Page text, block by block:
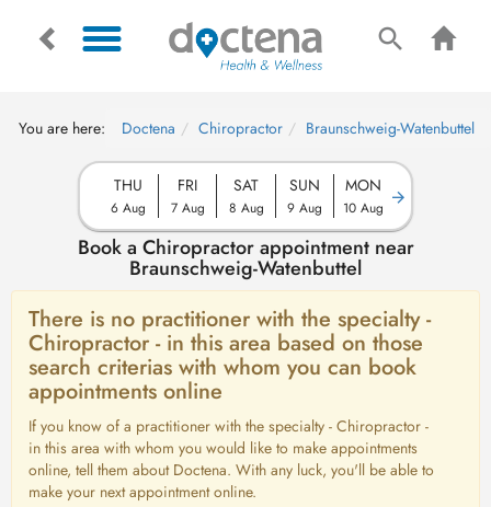
You are here: Doctena Chiropractor Braunschweig-Watenbuttel
THU
6 Aug
FRI
7 Aug
SAT
8 Aug
SUN
9 Aug
MON
10 Aug
Book a Chiropractor appointment near
Braunschweig-Watenbuttel
There is no practitioner with the specialty -
Chiropractor - in this area based on those
search criterias with whom you can book
appointments online
If you know of a practitioner with the specialty - Chiropractor -
in this area with whom you would like to make appointments
online, tell them about Doctena. With any luck, you'll be able to
make your next appointment online.